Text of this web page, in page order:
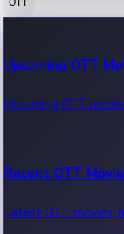
100 Cr Club
Movies in 100 crore
Upcoming OTT
Upcoming OTT
Recent OTT
Latest OTT movies,